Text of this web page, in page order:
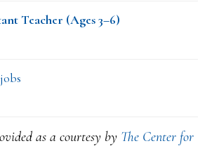
Teacher (Ages 3–6)
as a courtesy by The Center for